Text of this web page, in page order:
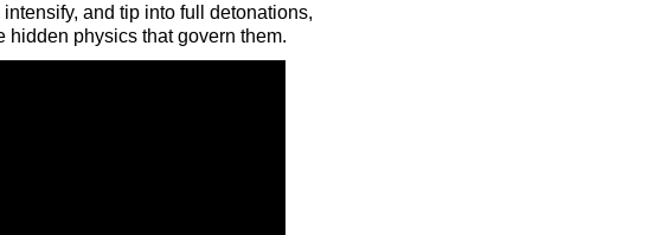
and tip into full detonations,
hidden physics that govern them.